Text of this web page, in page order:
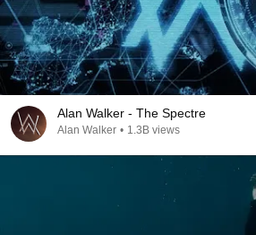
Alan Walker - The Spectre
Alan Walker • 1.3B views